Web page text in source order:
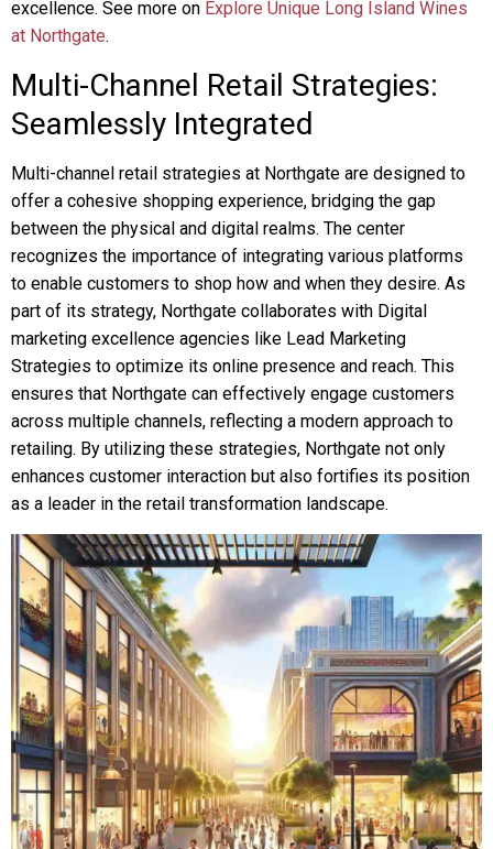
excellence. See more on Explore Unique Long Island Wines
at Northgate.
Multi-Channel Retail Strategies:
Seamlessly Integrated
Multi-channel retail strategies at Northgate are designed to
offer a cohesive shopping experience, bridging the gap
between the physical and digital realms. The center
recognizes the importance of integrating various platforms
to enable customers to shop how and when they desire. As
part of its strategy, Northgate collaborates with Digital
marketing excellence agencies like Lead Marketing
Strategies to optimize its online presence and reach. This
ensures that Northgate can effectively engage customers
across multiple channels, reflecting a modern approach to
retailing. By utilizing these strategies, Northgate not only
enhances customer interaction but also fortifies its position
as a leader in the retail transformation landscape.